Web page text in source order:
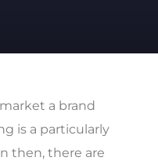
a brand
is a particularly
then, there are